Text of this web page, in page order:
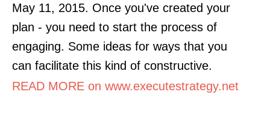
May 11, 2015. Once you've created your
plan - you need to start the process of
engaging. Some ideas for ways that you
can facilitate this kind of constructive.
READ MORE on www.executestrategy.net